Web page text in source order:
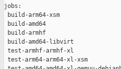
jobs:
build-arm64-xsm
build-amd64
build-armhf
build-amd64-libvirt
test-armhf-armhf-xl
test-arm64-arm64-xl-